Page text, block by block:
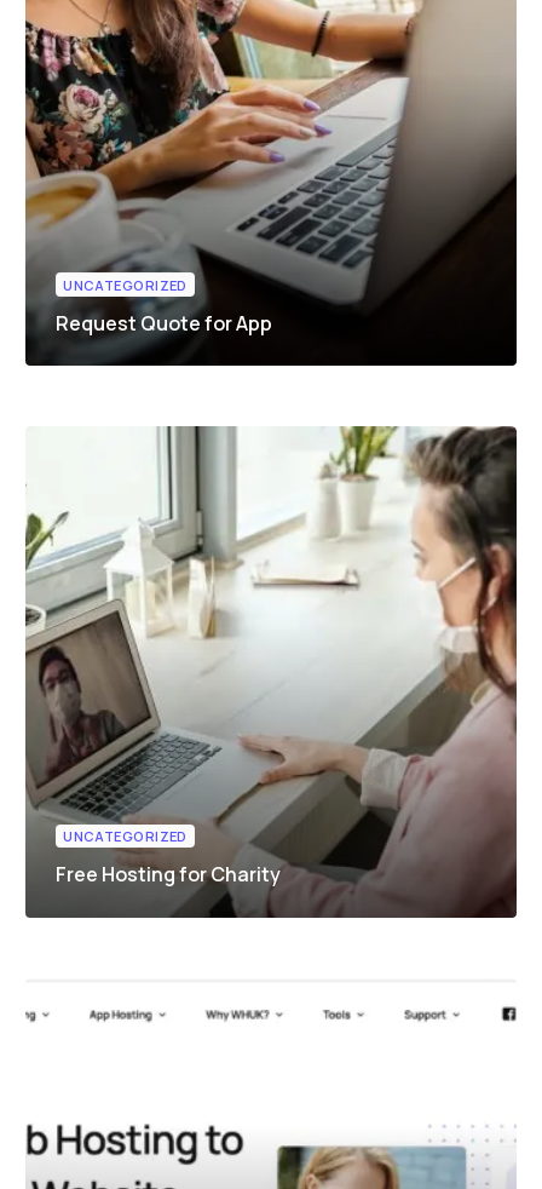
UNCATEGORIZED
Request Quote for App
UNCATEGORIZED
Free Hosting for Charity